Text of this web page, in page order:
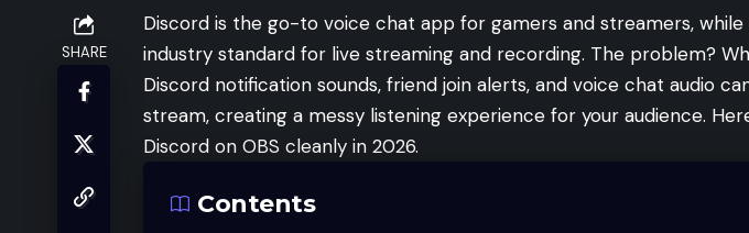
SHARE
Discord is the go-to voice chat app for gamers and streamers, while
industry standard for live streaming and recording. The problem?
Discord notification sounds, friend join alerts, and voice chat audio
stream, creating a messy listening experience for your audience.
Discord on OBS cleanly in 2026.
Contents